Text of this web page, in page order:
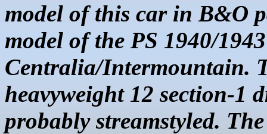
model of this car in B&O
model of the PS 1940/1943
Centralia/Intermountain.
heavyweight 12 section-1
probablystreamstyled.